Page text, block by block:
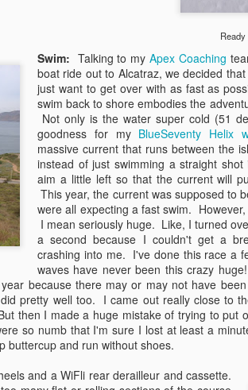
Swim: Talking to myApex Coaching
boat ride out to Alcatraz, we decided
just want to get over with as fast as
swim back to shore embodies the
Not only is the water super cold (51
goodness for my BlueSeventy Helix
massive current that runs between the
instead of just swimming a straight
aim a little left so that the current will
This year, the current was supposed to
were all expecting a fast swim.
I mean seriously huge. Like, I turned
a second because I couldn't get a
crashing into me. I've done this race a
waves have never been this crazy
because there may or may not have
pretty well too. I came out really close to
then I made a huge mistake of trying to put
so numb that I'm sure I lost at least a
buttercup and run without shoes.
and a WiFli rear derailleur and cassette.
we're
the
and the
it
is
for
like the
I was
cycling
so
16
Big decisions and big
changes. That's what was
going on the last time I checked in
on here and let's just say things
haven't slowed down much since.
More changes, more decisions,
and more movement forward. But
rather than spewing six months of
life into a six page blog post, let's
highlight the big things with a
"Best of 6 Months" countdown....
Here we go!
5.
bring May (snow)flowers, what do May
nuclear meltdowns mid race... :)
month of racing so far. It started off with a
at the "Woodstock" of triathlon, better
this past weekend headed to Tennessee for
early this season to race only the events I
of chasing points to one championship race
that I love bikes? Or that I love bicycle